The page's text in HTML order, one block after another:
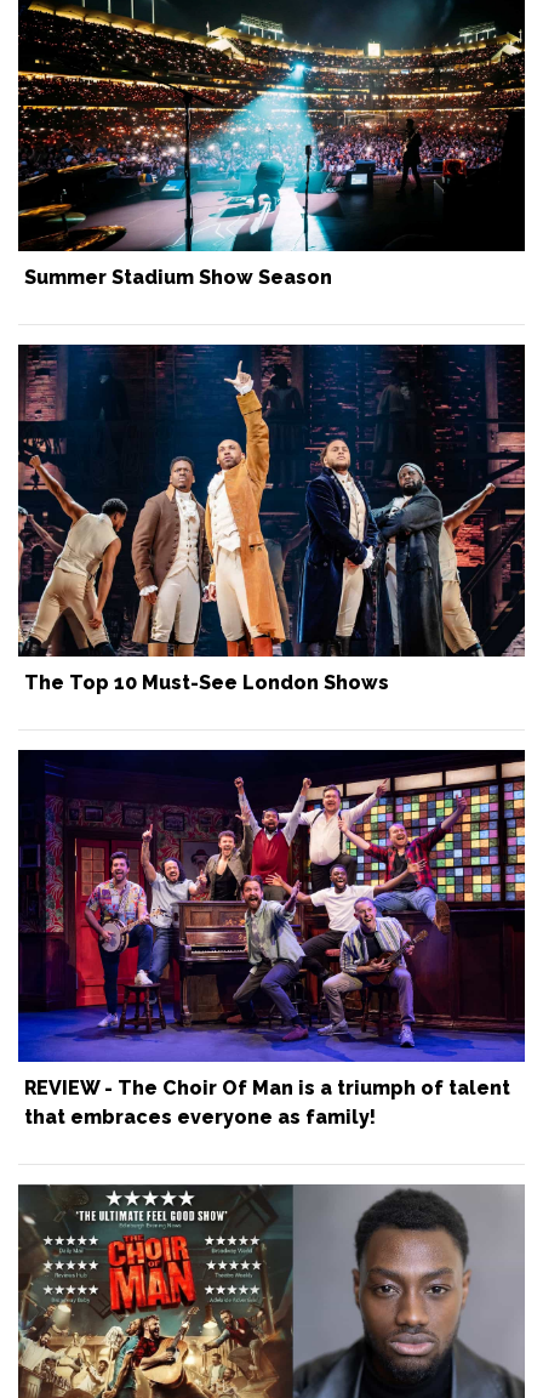
Summer Stadium Show Season
The Top 10 Must-See London Shows
REVIEW - The Choir Of Man is a triumph of talent
that embraces everyone as family!